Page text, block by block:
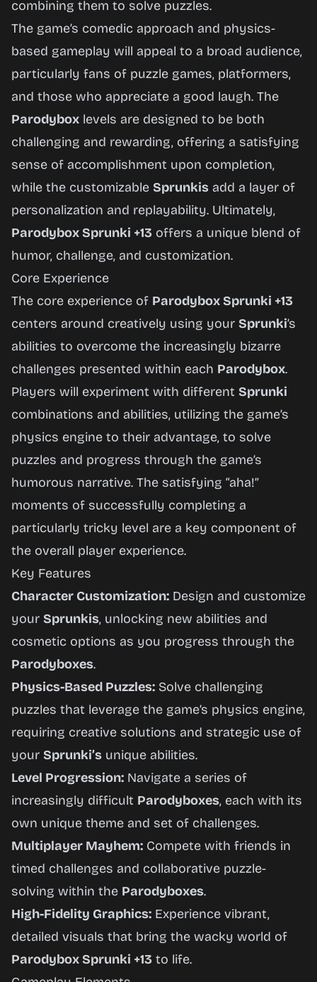
combining them to solve puzzles.
The game’s comedic approach and physics-
based gameplay will appeal to a broad audience,
particularly fans of puzzle games, platformers,
and those who appreciate a good laugh. The
Parodybox levels are designed to be both
challenging and rewarding, offering a satisfying
sense of accomplishment upon completion,
while the customizable Sprunkis add a layer of
personalization and replayability. Ultimately,
Parodybox Sprunki +13 offers a unique blend of
humor, challenge, and customization.
Core Experience
The core experience of Parodybox Sprunki +13
centers around creatively using your Sprunki’s
abilities to overcome the increasingly bizarre
challenges presented within each Parodybox.
Players will experiment with different Sprunki
combinations and abilities, utilizing the game’s
physics engine to their advantage, to solve
puzzles and progress through the game’s
humorous narrative. The satisfying “aha!”
moments of successfully completing a
particularly tricky level are a key component of
the overall player experience.
Key Features
Character Customization: Design and customize
your Sprunkis, unlocking new abilities and
cosmetic options as you progress through the
Parodyboxes.
Physics-Based Puzzles: Solve challenging
puzzles that leverage the game’s physics engine,
requiring creative solutions and strategic use of
your Sprunki’s unique abilities.
Level Progression: Navigate a series of
increasingly difficult Parodyboxes, each with its
own unique theme and set of challenges.
Multiplayer Mayhem: Compete with friends in
timed challenges and collaborative puzzle-
solving within the Parodyboxes.
High-Fidelity Graphics: Experience vibrant,
detailed visuals that bring the wacky world of
Parodybox Sprunki +13 to life.